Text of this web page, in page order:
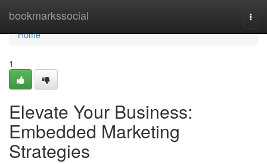
bookmarkssocial
Home
Home
1
Elevate Your Business:
Embedded Marketing
Strategies